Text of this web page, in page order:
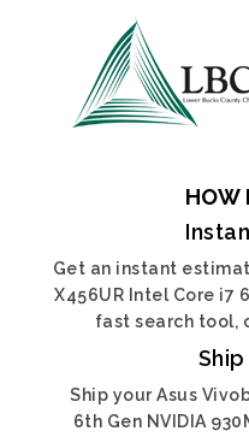
HOW
Get an instant
X456UR Intel Core i7
fast search tool,
Ship your Asus
6th Gen NVIDIA